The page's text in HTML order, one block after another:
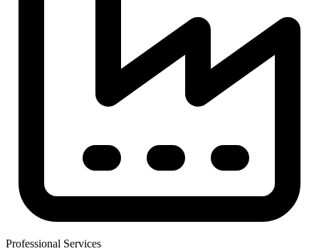
Professional Services